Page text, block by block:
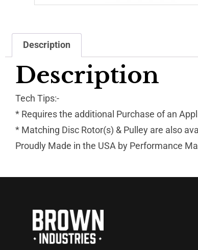
Description
Description
Tech Tips:-
* Requires the additional Purchase of an
* Matching Disc Rotor(s) & Pulley are also
Proudly Made in the USA by Performance